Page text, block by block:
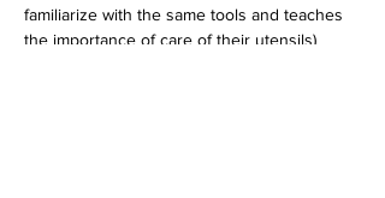
familiarize with the same tools and teaches
the importance of care of their utensils)